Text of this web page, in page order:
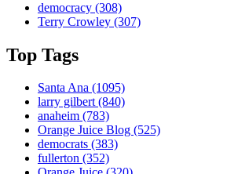
democracy (308)
Terry Crowley (307)
Top Tags
Santa Ana (1095)
larry gilbert(840)
anaheim (783)
Orange Juice Blog (525)
democrats (383)
fullerton (352)